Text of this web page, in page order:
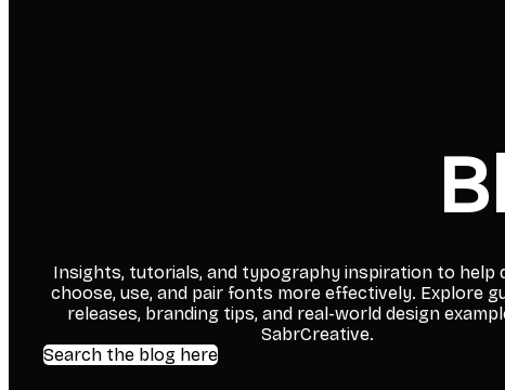
Insights, tutorials, and typography inspiration to help
choose, use, and pair fonts more effectively. Explore
releases, branding tips, and real-world design
SabrCreative.
Search the blog here